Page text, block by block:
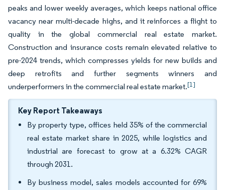
peaks and lower weekly averages, which keeps national office
vacancy near multi-decade highs, and it reinforces a flight to
quality in the global commercial real estate market.
Construction and insurance costs remain elevated relative to
pre-2024 trends, which compresses yields for new builds and
deep retrofits and further segments winners and
underperformers in the commercial real estate market.[1]
Key Report Takeaways
By property type, offices held 35% of the commercial
real estate market share in 2025, while logistics and
industrial are forecast to grow at a 6.32% CAGR
through 2031.
By business model, sales models accounted for 69%